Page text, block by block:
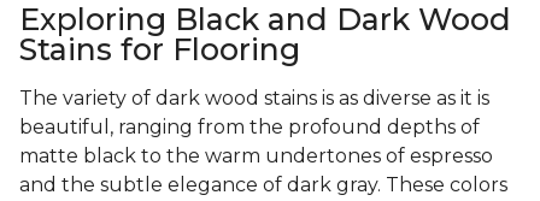
Exploring Black and Dark Wood
Stains for Flooring
The variety of dark wood stains is as diverse as it is
beautiful, ranging from the profound depths of
matte black to the warm undertones of espresso
and the subtle elegance of dark gray. These colors